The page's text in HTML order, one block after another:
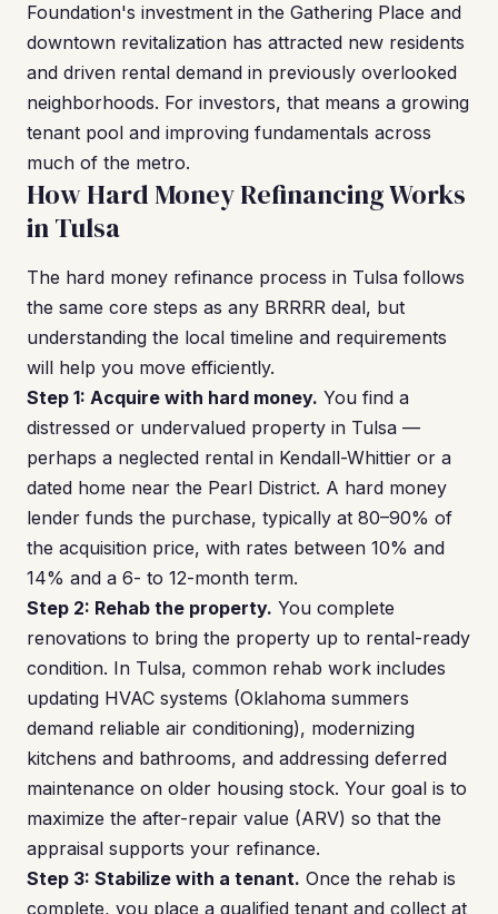
Foundation's investment in the Gathering Place and
downtown revitalization has attracted new residents
and driven rental demand in previously overlooked
neighborhoods. For investors, that means a growing
tenant pool and improving fundamentals across
much of the metro.
How Hard Money Refinancing Works
in Tulsa
The hard money refinance process in Tulsa follows
the same core steps as any BRRRR deal, but
understanding the local timeline and requirements
will help you move efficiently.
Step 1: Acquire with hard money. You find a
distressed or undervalued property in Tulsa —
perhaps a neglected rental in Kendall-Whittier or a
dated home near the Pearl District. A hard money
lender funds the purchase, typically at 80–90% of
the acquisition price, with rates between 10% and
14% and a 6- to 12-month term.
Step 2: Rehab the property. You complete
renovations to bring the property up to rental-ready
condition. In Tulsa, common rehab work includes
updating HVAC systems (Oklahoma summers
demand reliable air conditioning), modernizing
kitchens and bathrooms, and addressing deferred
maintenance on older housing stock. Your goal is to
maximize the after-repair value (ARV) so that the
appraisal supports your refinance.
Step 3: Stabilize with a tenant. Once the rehab is
complete, you place a qualified tenant and collect at